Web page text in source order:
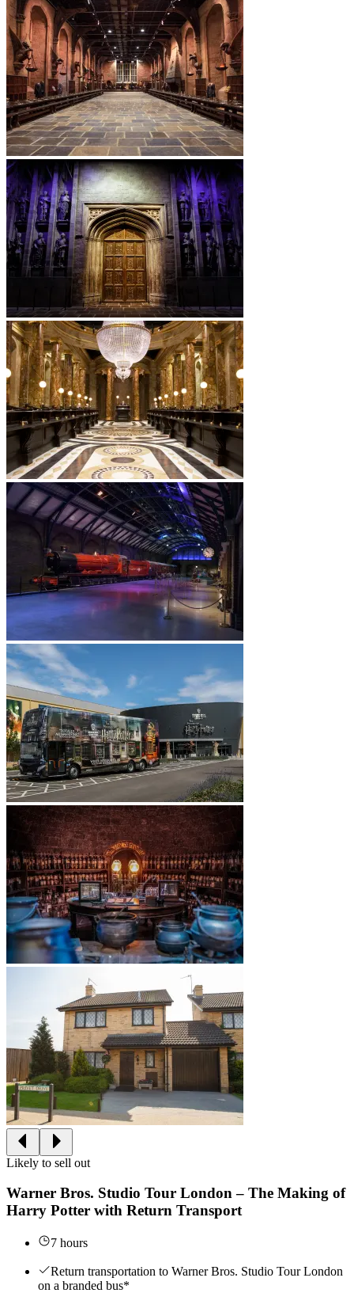
Likely to sell out
Warner Bros. Studio Tour London – The Making of
Harry Potter with Return Transport
7 hours
Return transportation to Warner Bros. Studio Tour London
on a branded bus*